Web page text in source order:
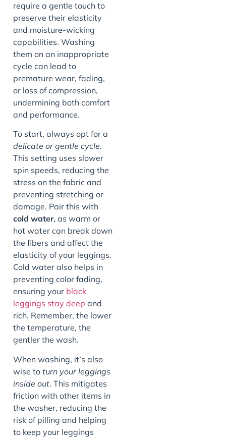
require a gentle touch to
preserve their elasticity
and moisture-wicking
capabilities. Washing
them on an inappropriate
cycle can lead to
premature wear, fading,
or loss of compression,
undermining both comfort
and performance.
To start, always opt for a
delicate or gentle cycle.
This setting uses slower
spin speeds, reducing the
stress on the fabric and
preventing stretching or
damage. Pair this with
cold water, as warm or
hot water can break down
the fibers and affect the
elasticity of your leggings.
Cold water also helps in
preventing color fading,
ensuring your black
leggings stay deep and
rich. Remember, the lower
the temperature, the
gentler the wash.
When washing, it’s also
wise to turn your leggings
inside out. This mitigates
friction with other items in
the washer, reducing the
risk of pilling and helping
to keep your leggings